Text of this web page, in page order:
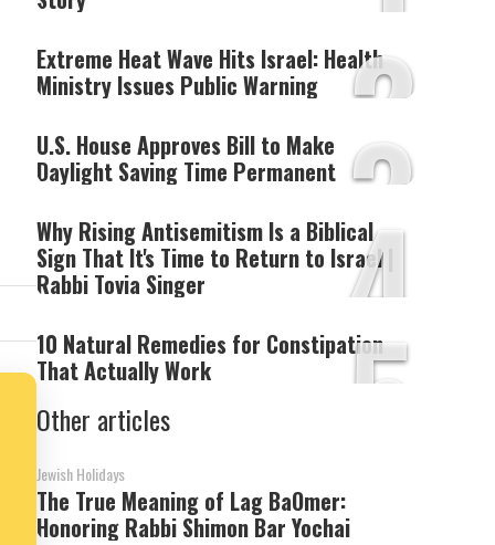
2
Extreme Heat Wave Hits Israel: Health
Ministry Issues Public Warning
3
U.S. House Approves Bill to Make
Daylight Saving Time Permanent
4
Why Rising Antisemitism Is a Biblical
Sign That It's Time to Return to Israel |
Rabbi Tovia Singer
5
10 Natural Remedies for Constipation
That Actually Work
Other articles
Jewish Holidays
The True Meaning of Lag BaOmer:
Honoring Rabbi Shimon Bar Yochai